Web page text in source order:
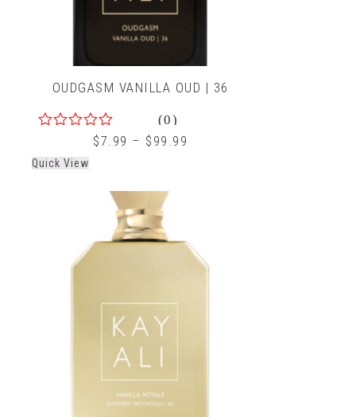
OUDGASM VANILLA OUD | 36
of
(0)
$7.99 – $ 99.99
Quick View